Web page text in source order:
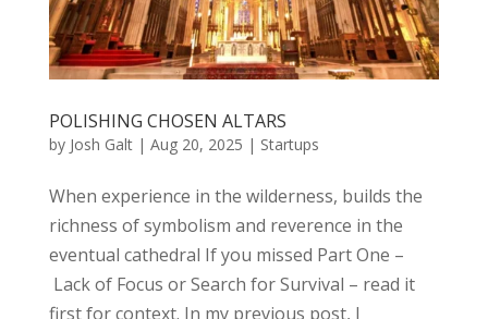
POLISHING CHOSEN ALTARS
by Josh Galt| Aug 20, 2025 | Startups
When experience in the wilderness, builds the
richness of symbolism and reverence in the
eventual cathedral If you missed Part One –
Lack of Focus or Search for Survival – read it
first for context. In my previous post, I